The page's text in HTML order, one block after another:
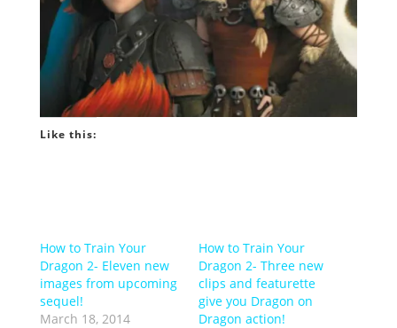
Like this:
How to Train Your
Dragon 2- Eleven new
images from upcoming
sequel!
March 18, 2014
How to Train Your
Dragon 2- Three new
clips and featurette
give you Dragon on
Dragon action!